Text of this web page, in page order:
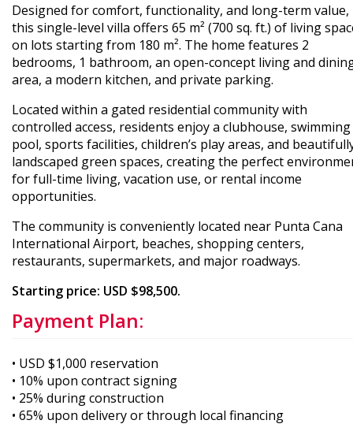
Designed for comfort, functionality, and long-term value,
this single-level villa offers 65 m² (700 sq. ft.) of living
on lots starting from 180 m². The home features 2
bedrooms, 1 bathroom, an open-concept living and
area, a modern kitchen, and private parking.
Located within a gated residential community with
controlled access, residents enjoy a clubhouse, swimming
pool, sports facilities, children’s play areas, and
landscaped green spaces, creating the perfect
for full-time living, vacation use, or rental income
opportunities.
The community is conveniently located near Punta Cana
International Airport, beaches, shopping centers,
restaurants, supermarkets, and major roadways.
Starting price: USD $98,500.
Payment Plan:
• USD $1,000 reservation
• 10% upon contract signing
• 25% during construction
• 65% upon delivery or through local financing